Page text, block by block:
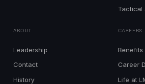
Tactical
ABOUT
Leadership
Contact
History
CAREERS
Benefits
Career
Life at